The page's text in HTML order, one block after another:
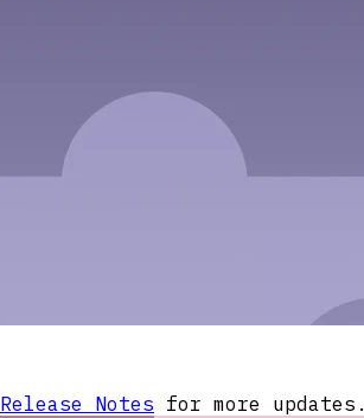
Release Notes for more updates.